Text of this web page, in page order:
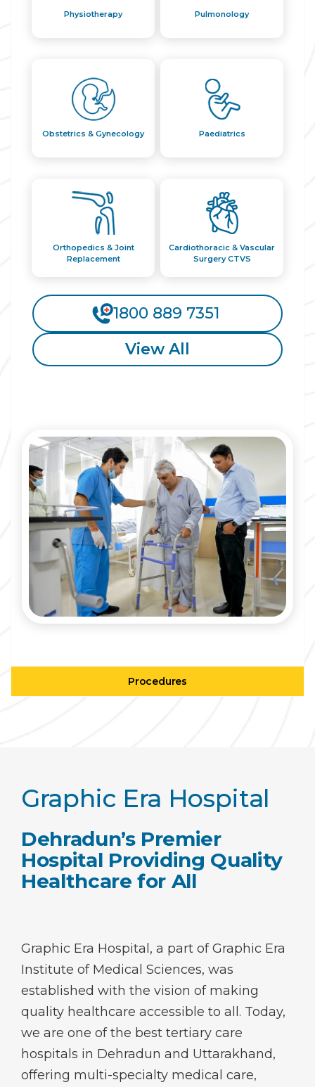
Physiotherapy Pulmonology
Obstetrics & Gynecology Paediatrics
Orthopedics & Joint
Replacement
Cardiothoracic & Vascular
Surgery CTVS
1800 889 7351
View All
Procedures
Graphic Era Hospital
Dehradun’s Premier
Hospital Providing Quality
Healthcare for All
Graphic Era Hospital, a part of Graphic Era
Institute of Medical Sciences, was
established with the vision of making
quality healthcare accessible to all. Today,
we are one of the best tertiary care
hospitals in Dehradun and Uttarakhand,
offering multi-specialty medical care,